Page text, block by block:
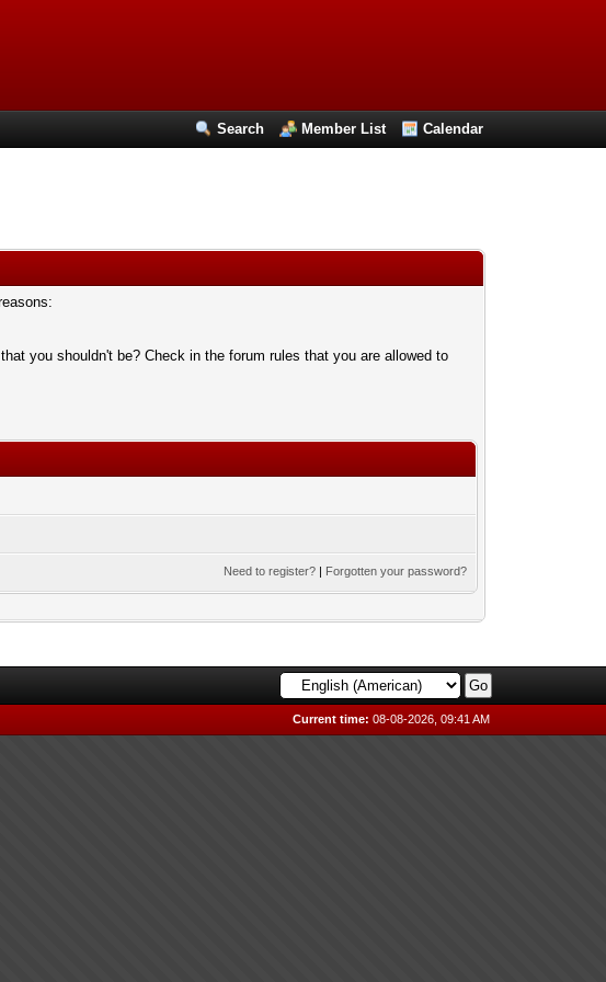
Search Member List Calendar
you shouldn't be? Check in the forum rules that you are allowed to
Need to register? | Forgotten your password?
Current time: 08-08-2026, 09:41 AM